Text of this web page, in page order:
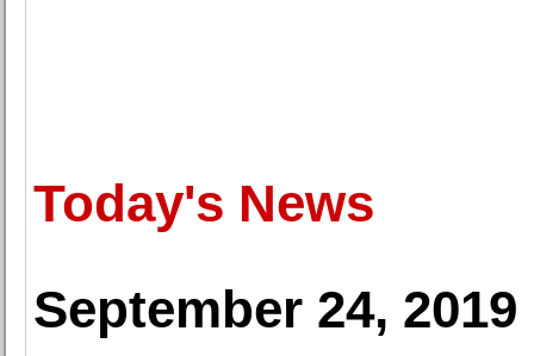
Today's News
September 24, 2019